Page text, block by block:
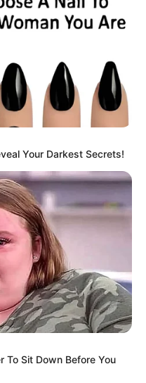
Your Darkest Secrets!
To Sit Down Before You